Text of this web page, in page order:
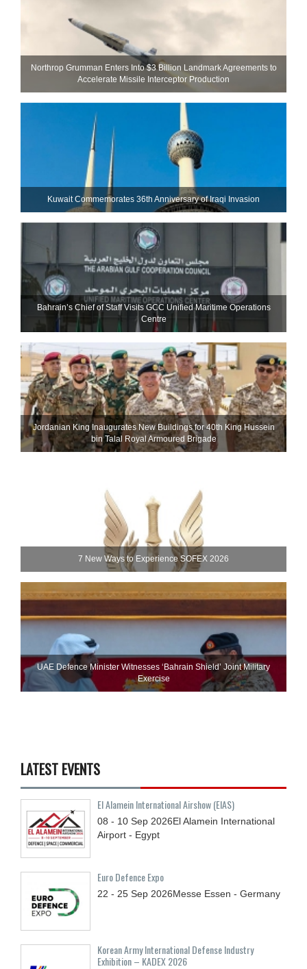
Northrop Grumman Enters Into $3 Billion Landmark Agreements to
Accelerate Missile Interceptor Production
Kuwait Commemorates 36th Anniversary of Iraqi Invasion
Bahrain’s Chief of Staff Visits GCC Unified Maritime Operations
Centre
Jordanian King Inaugurates New Buildings for 40th King Hussein
bin Talal Royal Armoured Brigade
7 New Ways to Experience SOFEX 2026
UAE Defence Minister Witnesses ‘Bahrain Shield’ Joint Military
Exercise
LATEST EVENTS
El Alamein International Airshow (EIAS)
08 - 10 Sep 2026El Alamein International
Airport - Egypt
Euro Defence Expo
22 - 25 Sep 2026Messe Essen - Germany
Korean Army International Defense Industry
Exhibition – KADEX 2026